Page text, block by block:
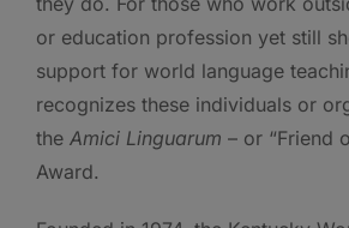
or education profession yet still
support for world language
recognizes these individuals or
the Amici Linguarum – or “Friend
Award.